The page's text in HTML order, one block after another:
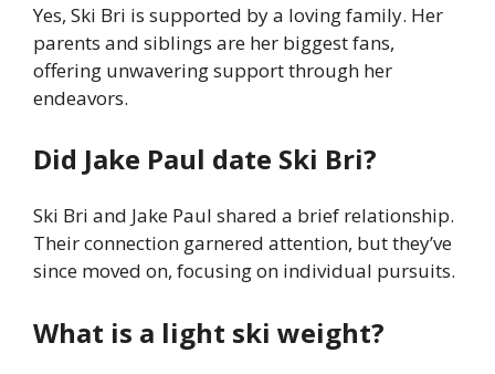
Yes, Ski Bri is supported by a loving family. Her
parents and siblings are her biggest fans,
offering unwavering support through her
endeavors.
Did Jake Paul date Ski Bri?
Ski Bri and Jake Paul shared a brief relationship.
Their connection garnered attention, but they’ve
since moved on, focusing on individual pursuits.
What is a light ski weight?